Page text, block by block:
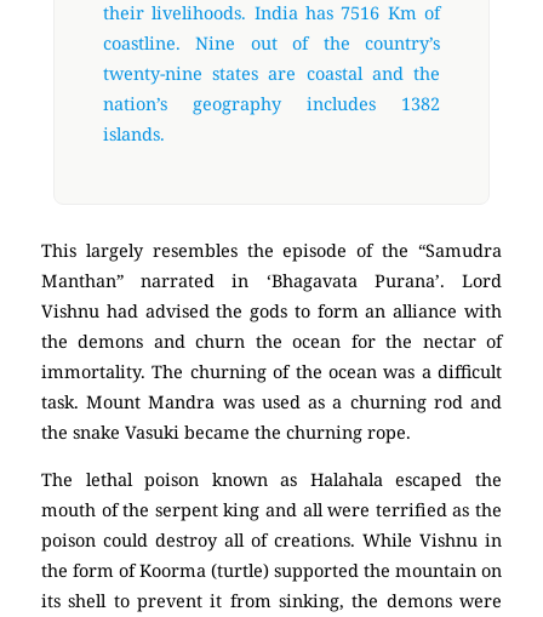
their livelihoods. India has 7516 Km of
coastline. Nine out of the country’s
twenty-nine states are coastal and the
nation’s geography includes 1382
islands.
This largely resembles the episode of the “Samudra
Manthan” narrated in ‘Bhagavata Purana’. Lord
Vishnu had advised the gods to form an alliance with
the demons and churn the ocean for the nectar of
immortality. The churning of the ocean was a difficult
task. Mount Mandra was used as a churning rod and
the snake Vasuki became the churning rope.
The lethal poison known as Halahala escaped the
mouth of the serpent king and all were terrified as the
poison could destroy all of creations. While Vishnu in
the form of Koorma (turtle) supported the mountain on
its shell to prevent it from sinking, the demons were